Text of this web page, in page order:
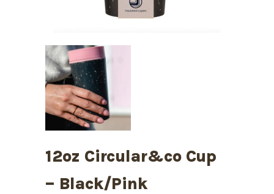
12oz Circular&co Cup
– Black/Pink